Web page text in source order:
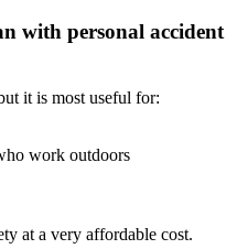
with personal accident
it is most useful for:
work outdoors
at a very affordable cost.